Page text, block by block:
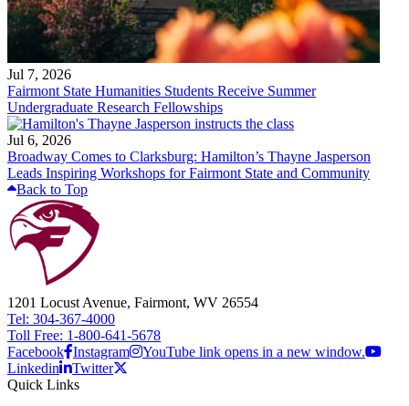
Jul 7, 2026
Fairmont State Humanities Students Receive Summer
Undergraduate Research Fellowships
Jul 6, 2026
Broadway Comes to Clarksburg: Hamilton’s Thayne Jasperson
Leads Inspiring Workshops for Fairmont State and Community
Back to Top
1201 Locust Avenue, Fairmont, WV 26554
Tel: 304-367-4000
Toll Free: 1-800-641-5678
Facebook Instagram
YouTube link opens in a new window.
Linkedin
Twitter
Quick Links